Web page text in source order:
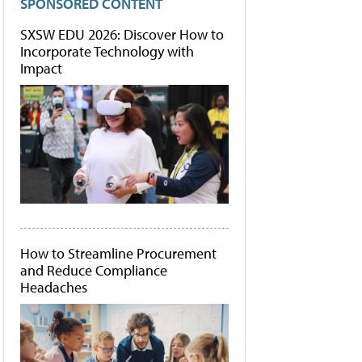
SXSW EDU 2026: Discover How to
Incorporate Technology with
Impact
How to Streamline Procurement
and Reduce Compliance
Headaches